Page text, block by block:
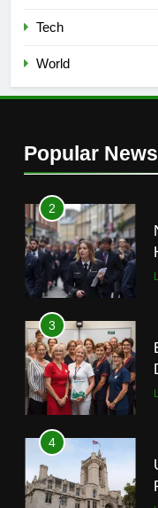
Tech
World
Popular News
1
2
3
4